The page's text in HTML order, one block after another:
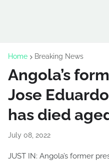
Home Breaking News
Angola’s
Jose
has died
July 08, 2022
JUST IN: Angola’s former